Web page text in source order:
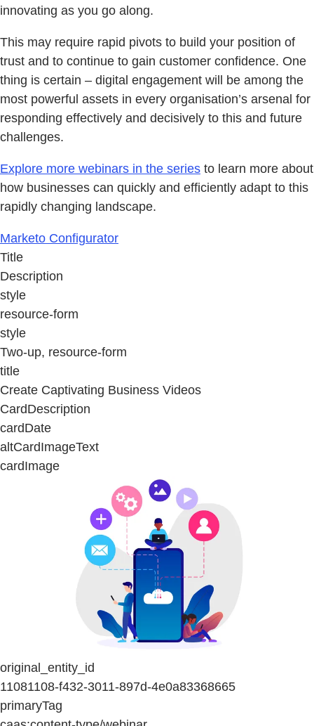
innovating as you go along.
This may require rapid pivots to build your position of
trust and to continue to gain customer confidence. One
thing is certain – digital engagement will be among the
most powerful assets in every organisation’s arsenal for
responding effectively and decisively to this and future
challenges.
Explore more webinars in the series to learn more about
how businesses can quickly and efficiently adapt to this
rapidly changing landscape.
Marketo Configurator
Title
Description
style
resource-form
style
Two-up, resource-form
title
Create Captivating Business Videos
CardDescription
cardDate
altCardImageText
cardImage
original_entity_id
11081108-f432-3011-897d-4e0a83368665
primaryTag